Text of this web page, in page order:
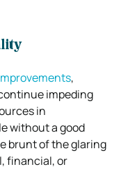
,
impeding
in
without a good
brunt of the glaring
financial, or